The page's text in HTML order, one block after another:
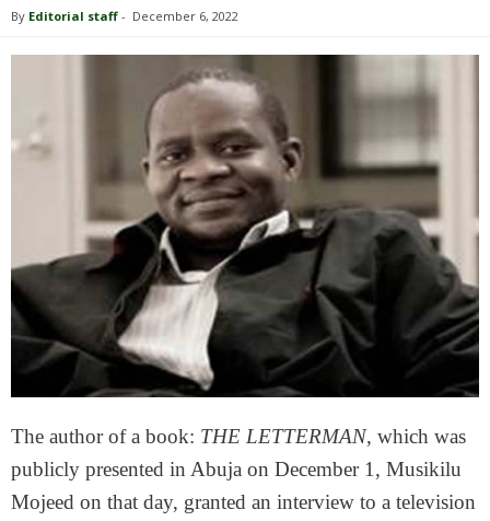
By Editorial staff - December 6, 2022
The author of a book: THE LETTERMAN, which was
publicly presented in Abuja on December 1, Musikilu
Mojeed on that day, granted an interview to a television